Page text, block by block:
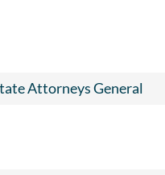
Attorneys General